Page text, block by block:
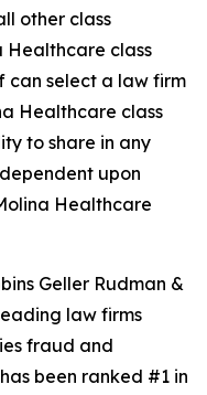
other class
Healthcare class
can select a law firm
Healthcare class
to share in any
upon
Healthcare
Geller Rudman &
law firms
fraud and
been ranked #1 in